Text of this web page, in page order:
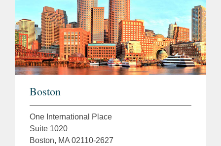
Boston
One International Place
Suite 1020
Boston, MA 02110-2627